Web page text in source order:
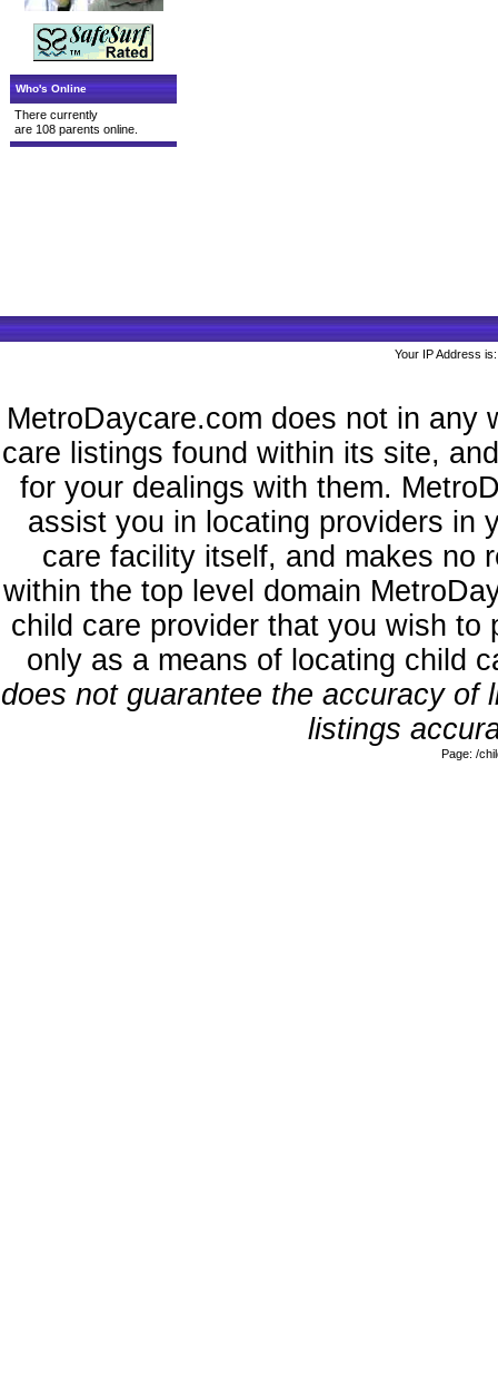
Who's Online
There currently
are 108 parents online.
Your IP Address
MetroDaycare.com does not in any
care listings found within its site,
for your dealings with them.
assist you in locating providers in
care facility itself, and makes no
within the top level domain
child care provider that you wish
only as a means of locating child
does not guarantee the accuracy
listings
Page: /